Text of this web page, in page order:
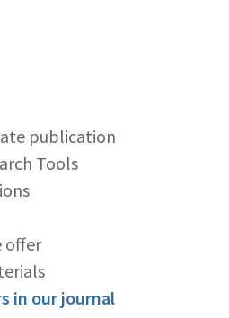
publication
Tools
offer
in our journal